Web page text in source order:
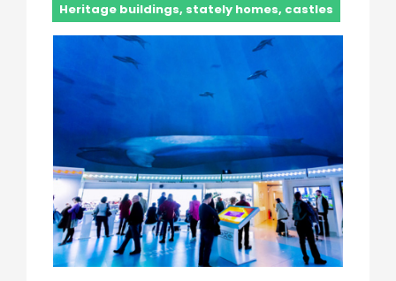
Heritage buildings, stately homes, castles